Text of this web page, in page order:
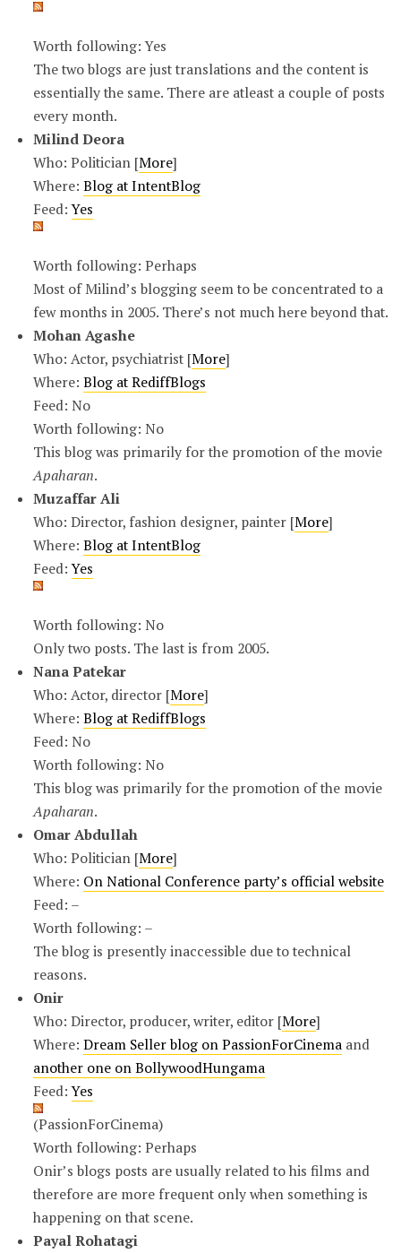
Worth following: Yes
The two blogs are just translations and the content is
essentially the same. There are atleast a couple of posts
every month.
Milind Deora
Who: Politician [More]
Where: Blog at IntentBlog
Feed:Yes
Worth following: Perhaps
Most of Milind’s blogging seem to be concentrated to a
few months in 2005. There’s not much here beyond that.
Mohan Agashe
Who: Actor, psychiatrist [More]
Where: Blog at RediffBlogs
Feed: No
Worth following: No
This blog was primarily for the promotion of the movie
Apaharan.
Muzaffar Ali
Who: Director, fashion designer, painter [More]
Where: Blog at IntentBlog
Feed:Yes
Worth following: No
Only two posts. The last is from 2005.
Nana Patekar
Who: Actor, director [More]
Where: Blog at RediffBlogs
Feed: No
Worth following: No
This blog was primarily for the promotion of the movie
Apaharan.
Omar Abdullah
Who: Politician [More]
Where: On National Conference party’s official website
Feed: –
Worth following: –
The blog is presently inaccessible due to technical
reasons.
Onir
Who: Director, producer, writer, editor [More]
Where: Dream Seller blog on PassionForCinemaand
another one on BollywoodHungama
Feed:Yes
(PassionForCinema)
Worth following: Perhaps
Onir’s blogs posts are usually related to his films and
therefore are more frequent only when something is
happening on that scene.
Payal Rohatagi